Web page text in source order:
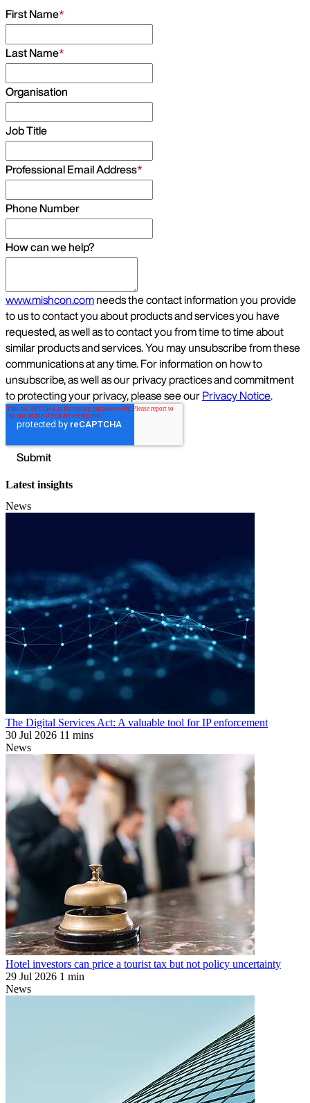
Latest insights
News
The Digital Services Act: A valuable tool for IP enforcement
30 Jul 2026 11 mins
News
Hotel investors can price a tourist tax but not policy uncertainty
29 Jul 2026 1 min
News